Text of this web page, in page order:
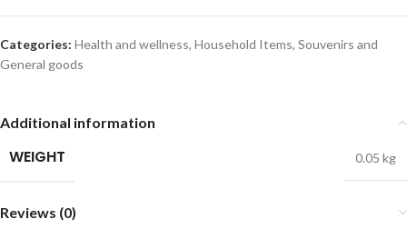
Categories: Health and wellness, Household Items, Souvenirs and
General goods
Additional information
WEIGHT 0.05 kg
Reviews (0)